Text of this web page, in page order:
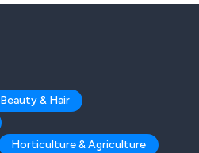
Beauty & Hair
Horticulture & Agriculture